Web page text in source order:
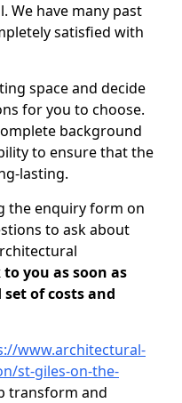
We have many past
satisfied with
space and decide
for you to choose.
background
to ensure that the
lasting.
the enquiry form on
to ask about
to you as soon as
of costs and
www.architectural-
st-giles-on-the-
transform and